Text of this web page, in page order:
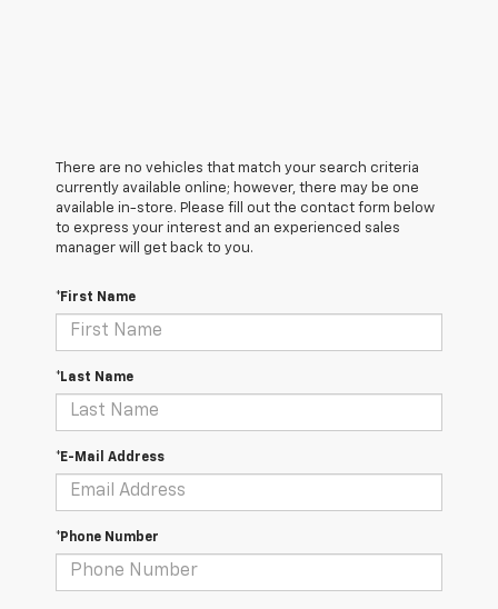
There are no vehicles that match your search criteria
currently available online; however, there may be one
available in-store. Please fill out the contact form below
to express your interest and an experienced sales
manager will get back to you.
*First Name
*Last Name
*E-Mail Address
*Phone Number